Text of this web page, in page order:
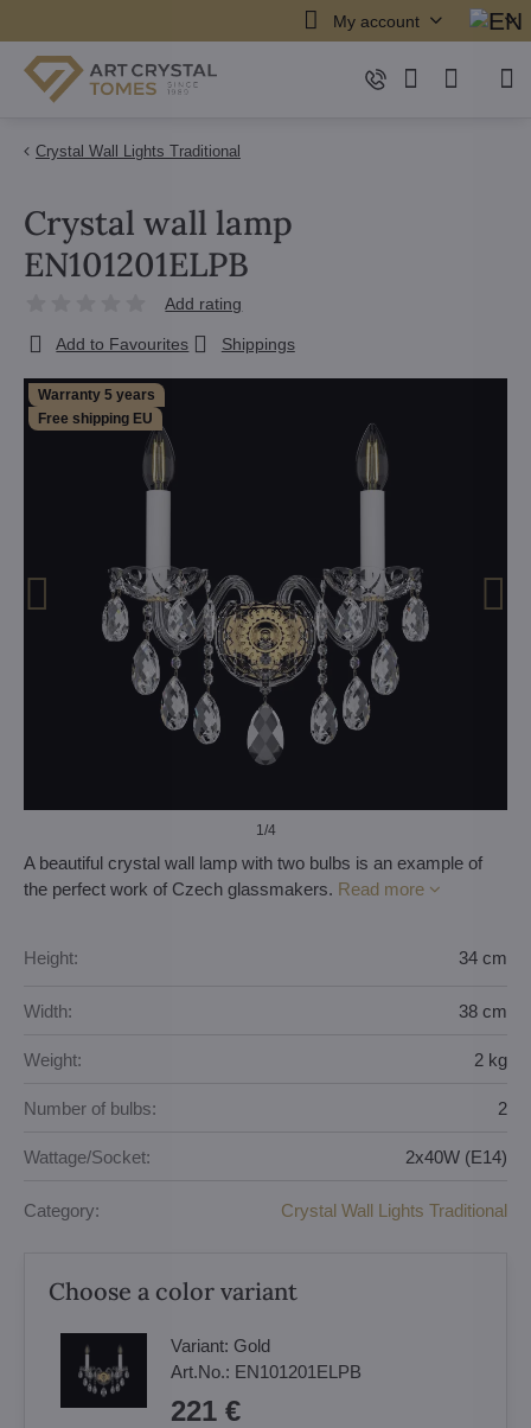
My account
Crystal Wall Lights Traditional
Warranty 5 years
Free shipping EU
1/4
Crystal wall lamp
EN101201ELPB
Add rating
Add to Favourites Shippings
A beautiful crystal wall lamp with two bulbs is an example of
the perfect work of Czech glassmakers. Read more
Height: 34 cm
Width: 38 cm
Weight: 2 kg
Number of bulbs: 2
Wattage/Socket: 2x40W (E14)
Category: Crystal Wall Lights Traditional
Choose a color variant
Variant: Gold
Art.No.: EN101201ELPB
221 €